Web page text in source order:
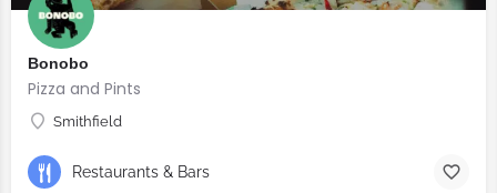
Bonobo
Pizza and Pints
Smithfield
Restaurants & Bars